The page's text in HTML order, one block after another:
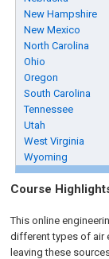
New Hampshire
New Mexico
North Carolina
Ohio
Oregon
South Carolina
Tennessee
Utah
West Virginia
Wyoming
Course
This online
different types of air
leaving these